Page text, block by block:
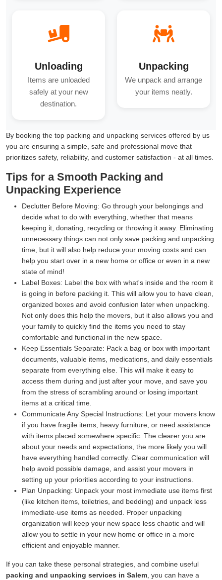
Unloading
Items are unloaded
safely at your new
destination.
Unpacking
We unpack and arrange
your items neatly.
By booking the top packing and unpacking services offered by us
you are ensuring a simple, safe and professional move that
prioritizes safety, reliability, and customer satisfaction - at all times.
Tips for a Smooth Packing and
Unpacking Experience
Declutter Before Moving: Go through your belongings and
decide what to do with everything, whether that means
keeping it, donating, recycling or throwing it away. Eliminating
unnecessary things can not only save packing and unpacking
time, but it will also help reduce your moving costs and can
help you start over in a new home or office or even in a new
state of mind!
Label Boxes: Label the box with what's inside and the room it
is going in before packing it. This will allow you to have clean,
organized boxes and avoid confusion later when unpacking.
Not only does this help the movers, but it also allows you and
your family to quickly find the items you need to stay
comfortable and functional in the new space.
Keep Essentials Separate: Pack a bag or box with important
documents, valuable items, medications, and daily essentials
separate from everything else. This will make it easy to
access them during and just after your move, and save you
from the stress of scrambling around or losing important
items at a critical time.
Communicate Any Special Instructions: Let your movers know
if you have fragile items, heavy furniture, or need assistance
with items placed somewhere specific. The clearer you are
about your needs and expectations, the more likely you will
have everything handled correctly. Clear communication will
help avoid possible damage, and assist your movers in
setting up your priorities according to your instructions.
Plan Unpacking: Unpack your most immediate use items first
(like kitchen items, toiletries, and bedding) and unpack less
immediate-use items as needed. Proper unpacking
organization will keep your new space less chaotic and will
allow you to settle in your new home or office in a more
efficient and enjoyable manner.
If you can take these personal strategies, and combine useful
packing and unpacking services in Salem , you can have a